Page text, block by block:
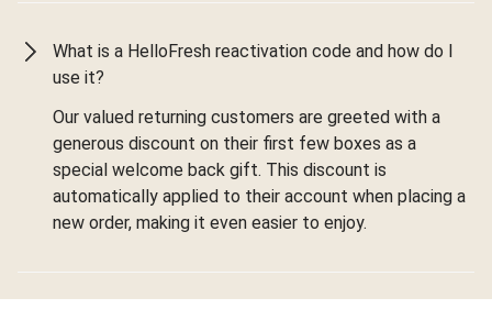
What is a HelloFresh reactivation code and how do I
use it?
Our valued returning customers are greeted with a
generous discount on their first few boxes as a
special welcome back gift. This discount is
automatically applied to their account when placing a
new order, making it even easier to enjoy.